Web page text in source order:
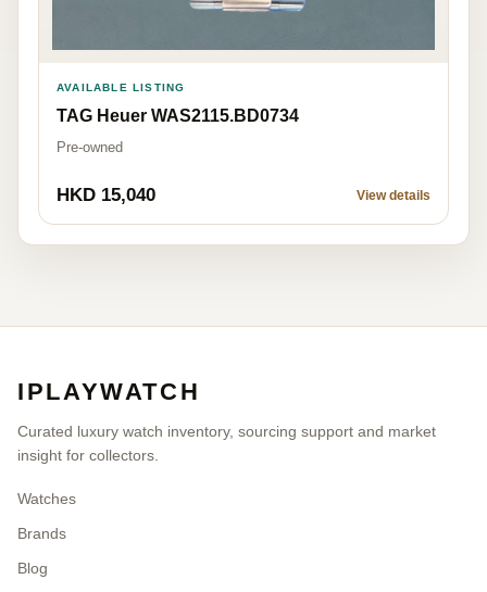
AVAILABLE LISTING
TAG Heuer WAS2115.BD0734
Pre-owned
HKD 15,040 View details
IPLAYWATCH
Curated luxury watch inventory, sourcing support and market
insight for collectors.
Watches
Brands
Blog